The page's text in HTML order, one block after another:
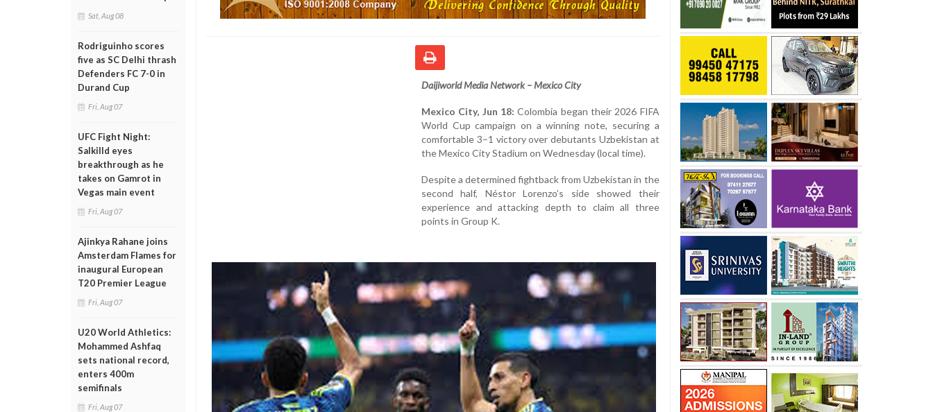
Sat, Aug 08
Rodriguinho scores
five as SC Delhi thrash
Defenders FC 7-0 in
Durand Cup
Fri, Aug 07
UFC Fight Night:
Salkilld eyes
breakthrough as he
takes on Gamrot in
Vegas main event
Fri, Aug 07
Ajinkya Rahane joins
Amsterdam Flames for
inaugural European
T20 Premier League
Fri, Aug 07
U20 World Athletics:
Mohammed Ashfaq
sets national record,
enters 400m
semifinals
Fri, Aug 07
Daijiworld Media Network – Mexico City
Mexico City, Jun 18: Colombia began their 2026 FIFA
World Cup campaign on a winning note, securing a
comfortable 3–1 victory over debutants Uzbekistan at
the Mexico City Stadium on Wednesday (local time).
Despite a determined fightback from Uzbekistan in the
second half, Néstor Lorenzo’s side showed their
experience and attacking depth to claim all three
points in Group K.